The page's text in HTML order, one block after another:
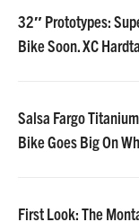
32″ Prototypes:
Bike Soon. XC
Salsa Fargo
Bike Goes Big On
First Look: The